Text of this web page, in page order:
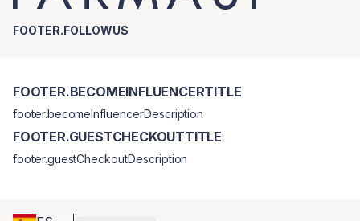
FOOTER.FOLLOWUS
FOOTER.BECOMEINFLUENCERTITLE
footer.becomeInfluencerDescription
FOOTER.GUESTCHECKOUTTITLE
footer.guestCheckoutDescription